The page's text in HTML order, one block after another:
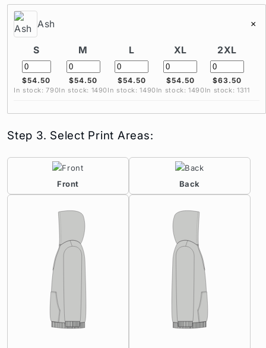
Ash ×
S
$54.50
In stock: 790
M
$54.50
In stock: 1490
L
$54.50
In stock: 1490
XL
$54.50
In stock: 1490
2XL
$63.50
In stock: 1311
Step 3. Select Print Areas:
Front Back